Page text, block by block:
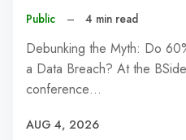
Public – 4 min read
Debunking the Myth: Do
a Data Breach? At the
conference…
AUG 4, 2026